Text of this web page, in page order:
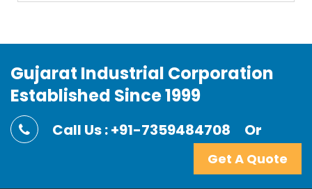
Gujarat Industrial Corporation
Established Since 1999
Call Us : +91-7359484708 Or
Get A Quote